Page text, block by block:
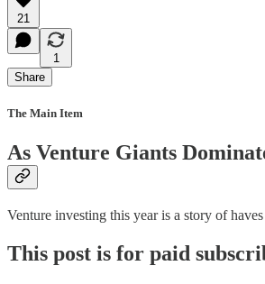
21
1
Share
The Main Item
As Venture Giants
Venture investing this year is a story of
This post is for paid